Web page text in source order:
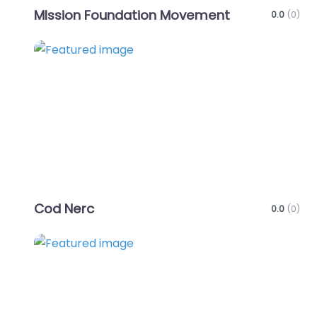
MIssion Foundation Movement 0.0 (0)
Cod Nerc 0.0 (0)